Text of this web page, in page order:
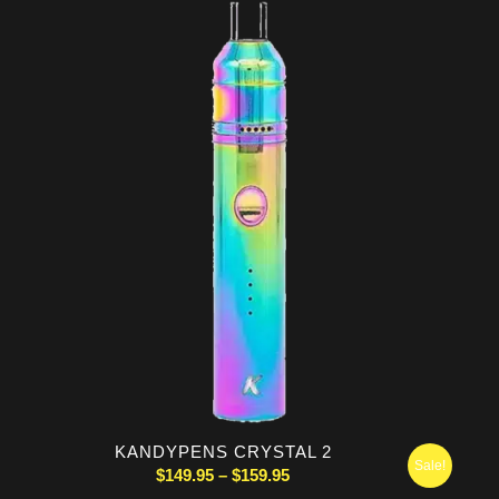
was:
$249.99.
KANDYPENS CRYSTAL 2
$149.95 – $159.95Price
Sale!